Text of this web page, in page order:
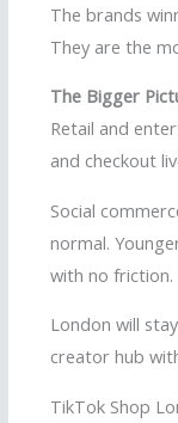
The brands
They are the
The Bigger
Retail and
and checkout
Social
normal.
with no friction.
London will
creator hub
TikTok Shop